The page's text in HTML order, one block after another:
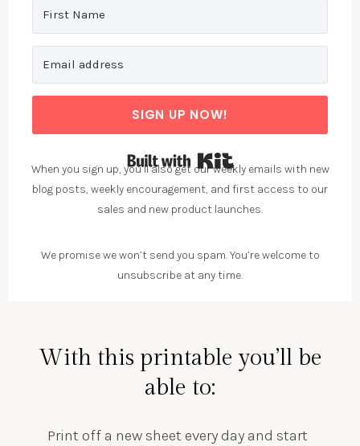
With this printable you’ll be
able to:
Print off a new sheet every day and start
SIGN UP NOW!
Built with Kit
When you sign up, you’ll also get our weekly emails with new
blog posts, weekly encouragement, and first access to our
sales and new product launches.
We promise we won’t send you spam. You’re welcome to
unsubscribe at any time.